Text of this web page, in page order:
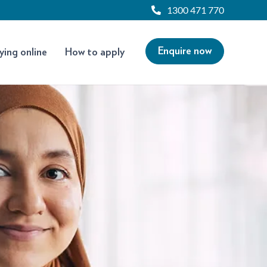
1300 471 770
online How to apply Enquire now